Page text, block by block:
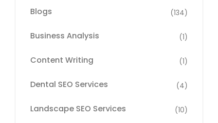
Blogs (134)
Business Analysis (1)
Content Writing (1)
Dental SEO Services (4)
Landscape SEO Services (10)